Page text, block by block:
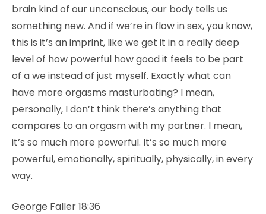
brain kind of our unconscious, our body tells us
something new. And if we’re in flow in sex, you know,
this is it’s an imprint, like we get it in a really deep
level of how powerful how good it feels to be part
of a we instead of just myself. Exactly what can
have more orgasms masturbating? I mean,
personally, I don’t think there’s anything that
compares to an orgasm with my partner. I mean,
it’s so much more powerful. It’s so much more
powerful, emotionally, spiritually, physically, in every
way.
George Faller 18:36